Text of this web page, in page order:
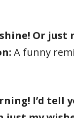
shine! Or
A funny
I’d tell